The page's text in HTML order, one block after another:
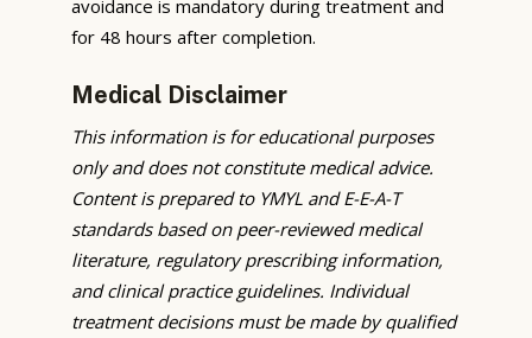
avoidance is mandatory during treatment and
for 48 hours after completion.
Medical Disclaimer
This information is for educational purposes
only and does not constitute medical advice.
Content is prepared to YMYL and E-E-A-T
standards based on peer-reviewed medical
literature, regulatory prescribing information,
and clinical practice guidelines. Individual
treatment decisions must be made by qualified